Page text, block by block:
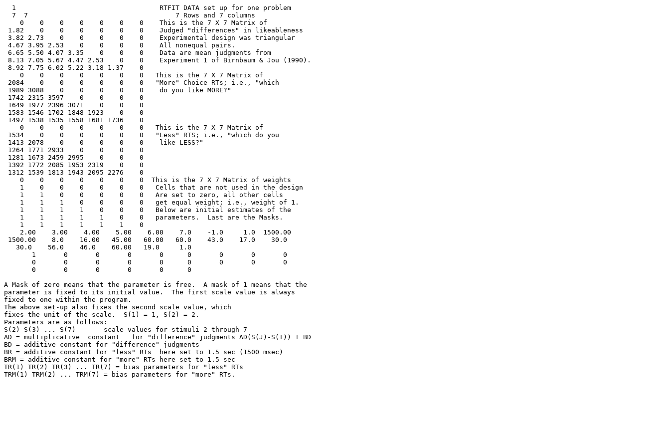
  1                                    RTFIT DATA set up for one problem
  7  7                                     7 Rows and 7 columns
    0    0    0    0    0    0    0    This is the 7 X 7 Matrix of
1.82    0    0    0    0    0    0    Judged "differences" in likeableness
3.82 2.73    0    0    0    0    0    Experimental design was triangular
4.67 3.95 2.53    0    0    0    0    All nonequal pairs.
6.65 5.50 4.07 3.35    0    0    0    Data are mean judgments from
8.13 7.05 5.67 4.47 2.53    0    0    Experiment 1 of Birnbaum & Jou (1990).
8.92 7.75 6.02 5.22 3.18 1.37    0
    0    0    0    0    0    0    0   This is the 7 X 7 Matrix of
2084    0    0    0    0    0    0   "More" Choice RTs; i.e., "which
1989 3088    0    0    0    0    0    do you like MORE?"
1742 2315 3597    0    0    0    0
1649 1977 2396 3071    0    0    0
1583 1546 1702 1848 1923    0    0
1497 1538 1535 1558 1681 1736    0
    0    0    0    0    0    0    0   This is the 7 X 7 Matrix of
1534    0    0    0    0    0    0   "Less" RTS; i.e., "which do you
1413 2078    0    0    0    0    0    like LESS?"
1264 1771 2933    0    0    0    0
1281 1673 2459 2995    0    0    0
1392 1772 2085 1953 2319    0    0
1312 1539 1813 1943 2095 2276    0
    0    0    0    0    0    0    0  This is the 7 X 7 Matrix of weights
    1    0    0    0    0    0    0   Cells that are not used in the design
    1    1    0    0    0    0    0   Are set to zero, all other cells
    1    1    1    0    0    0    0   get equal weight; i.e., weight of 1.
    1    1    1    1    0    0    0   Below are initial estimates of the
    1    1    1    1    1    0    0   parameters.  Last are the Masks.
    1    1    1    1    1    1    0
    2.00    3.00    4.00    5.00    6.00    7.0    -1.0     1.0  1500.00
1500.00    8.0    16.00   45.00   60.00   60.0    43.0    17.0    30.0
   30.0    56.0    46.0    60.00   19.0     1.0
       1       0       0       0       0      0       0       0       0
       0       0       0       0       0      0       0       0       0
       0       0       0       0       0      0
A Mask of zero means that the parameter is free.  A mask of 1 means that the
parameter is fixed to its initial value.  The first scale value is always
fixed to one within the program.
The above set-up also fixes the second scale value, which
fixes the unit of the scale.  S(1) = 1, S(2) = 2.
Parameters are as follows:
S(2) S(3) ... S(7)       scale values for stimuli 2 through 7
AD = multiplicative  constant   for "difference" judgments AD(S(J)-S(I)) + BD
BD = additive constant for "difference" judgments
BR = additive constant for "less" RTs  here set to 1.5 sec (1500 msec)
BRM = additive constant for "more" RTs here set to 1.5 sec
TR(1) TR(2) TR(3) ... TR(7) = bias parameters for "less" RTs